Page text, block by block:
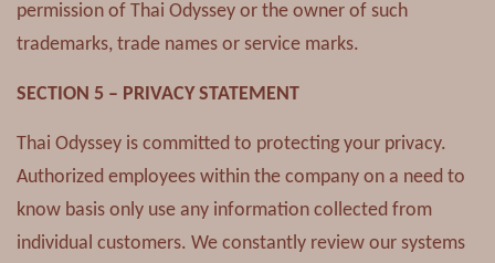
permission of Thai Odyssey or the owner of such
trademarks, trade names or service marks.
SECTION 5 – PRIVACY STATEMENT
Thai Odyssey is committed to protecting your privacy.
Authorized employees within the company on a need to
know basis only use any information collected from
individual customers. We constantly review our systems